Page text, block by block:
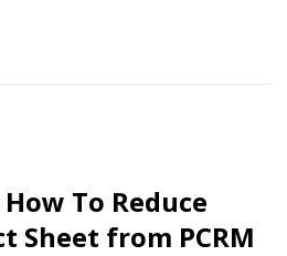
To Reduce
Sheet from PCRM